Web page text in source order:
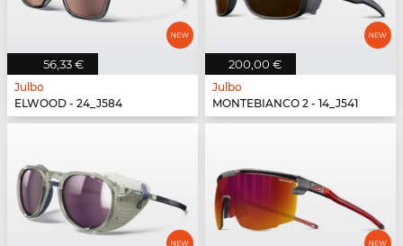
56,33 €
Julbo
ELWOOD - 24_J584
200,00 €
Julbo
MONTEBIANCO 2 - 14_J541